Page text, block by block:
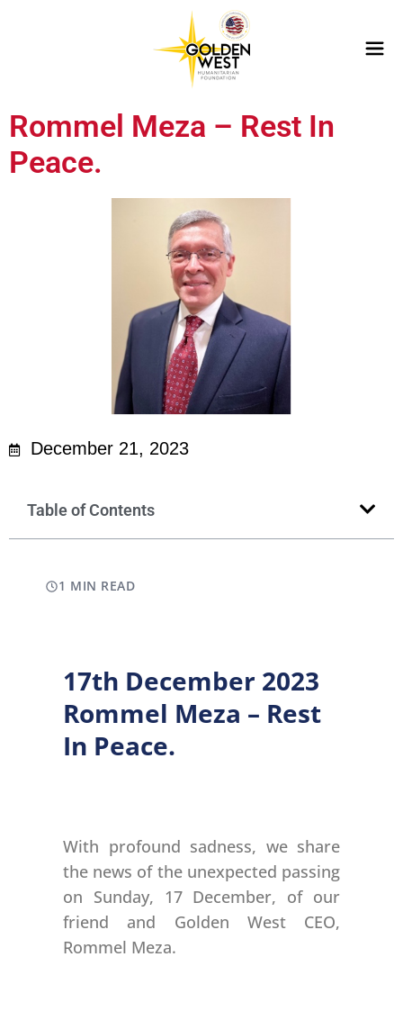
Rommel Meza – Rest In
Peace.
December 21, 2023
Table of Contents
1 MIN READ
17th December 2023
Rommel Meza – Rest
In Peace.
With profound sadness, we share
the news of the unexpected passing
on Sunday, 17 December, of our
friend and Golden West CEO,
Rommel Meza.